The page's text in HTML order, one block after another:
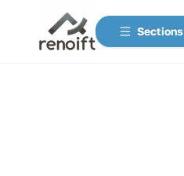
Sections